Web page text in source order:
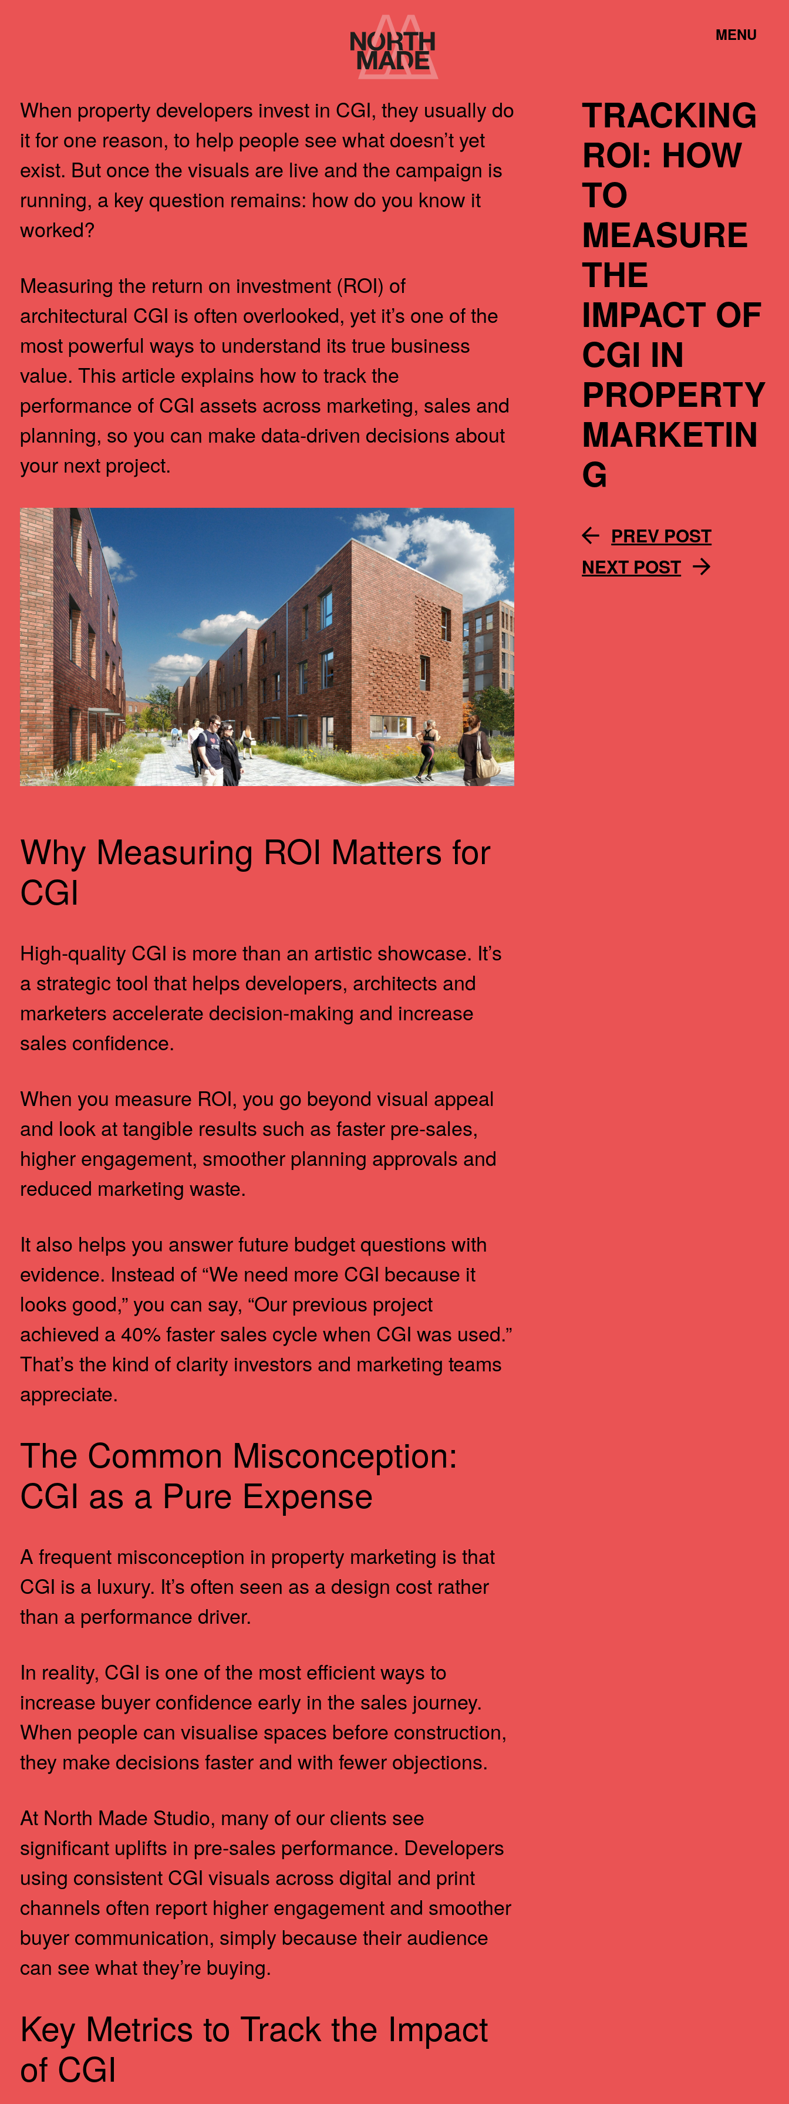
Home
Link
TOGGLE
TRACKING
ROI: HOW
TO
MEASURE
THE
IMPACT OF
CGI IN
PROPERTY
MARKETIN
G
PREV POST
NEXT POST
When property developers invest in CGI, they usually do
it for one reason, to help people see what doesn’t yet
exist. But once the visuals are live and the campaign is
running, a key question remains: how do you know it
worked?
Measuring the return on investment (ROI) of
architectural CGI is often overlooked, yet it’s one of the
most powerful ways to understand its true business
value. This article explains how to track the
performance of CGI assets across marketing, sales and
planning, so you can make data-driven decisions about
your next project.
Why Measuring ROI Matters for
CGI
High-quality CGI is more than an artistic showcase. It’s
a strategic tool that helps developers, architects and
marketers accelerate decision-making and increase
sales confidence.
When you measure ROI, you go beyond visual appeal
and look at tangible results such as faster pre-sales,
higher engagement, smoother planning approvals and
reduced marketing waste.
It also helps you answer future budget questions with
evidence. Instead of “We need more CGI because it
looks good,” you can say, “Our previous project
achieved a 40% faster sales cycle when CGI was used.”
That’s the kind of clarity investors and marketing teams
appreciate.
The Common Misconception:
CGI as a Pure Expense
A frequent misconception in property marketing is that
CGI is a luxury. It’s often seen as a design cost rather
than a performance driver.
In reality, CGI is one of the most efficient ways to
increase buyer confidence early in the sales journey.
When people can visualise spaces before construction,
they make decisions faster and with fewer objections.
At North Made Studio, many of our clients see
significant uplifts in pre-sales performance. Developers
using consistent CGI visuals across digital and print
channels often report higher engagement and smoother
buyer communication, simply because their audience
can see what they’re buying.
Key Metrics to Track the Impact
of CGI